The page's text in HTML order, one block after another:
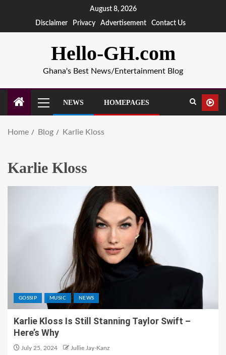
August 8, 2026
Disclaimer
Privacy Advertisement Contact Us
Hello-GH.com
Ghana's Best News/Entertainment Blog
NEWS HOMEPAGES
Home Blog Karlie Kloss
Karlie Kloss
GOSSIP MUSIC NEWS
Karlie Kloss Is Still Stanning Taylor Swift –
Here’s Why
July 25, 2024 Jullie Jay-Kanz